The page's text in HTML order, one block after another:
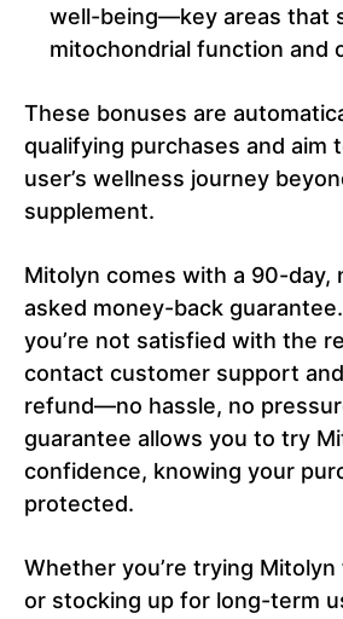
well-being—key areas that
mitochondrial function and
These bonuses are
qualifying purchases and aim
user’s wellness journey
supplement.
Mitolyn comes with a 90-day,
asked money-back
you’re not satisfied with the
contact customer support
refund—no hassle, no
guarantee allows you to try
confidence, knowing your
protected.
Whether you’re trying
or stocking up for long-term